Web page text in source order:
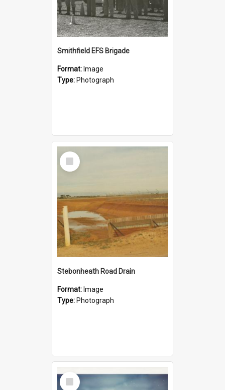
Smithfield EFS Brigade
Format: Image
Type: Photograph
Select
Item
Stebonheath Road Drain
Format: Image
Type: Photograph
Select
Item